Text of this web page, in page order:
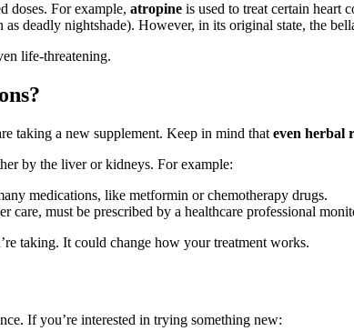
doses. For example, atropine is used to treat certain heart
as deadly nightshade). However, in its original state, the
life-threatening.
taking a new supplement. Keep in mind that even herbal
by the liver or kidneys. For example:
medications, like metformin or chemotherapy drugs.
must be prescribed by a healthcare professional
taking. It could change how your treatment works.
If you’re interested in trying something new: